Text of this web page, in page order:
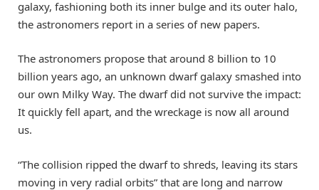
galaxy, fashioning both its inner bulge and its outer halo,
the astronomers report in a series of new papers.
The astronomers propose that around 8 billion to 10
billion years ago, an unknown dwarf galaxy smashed into
our own Milky Way. The dwarf did not survive the impact:
It quickly fell apart, and the wreckage is now all around
us.
“The collision ripped the dwarf to shreds, leaving its stars
moving in very radial orbits” that are long and narrow